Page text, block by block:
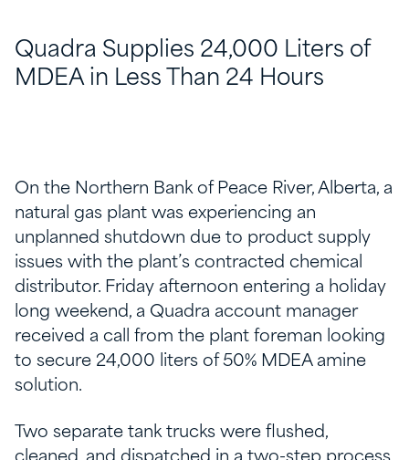
Quadra Supplies 24,000 Liters of
MDEA in Less Than 24 Hours
On the Northern Bank of Peace River, Alberta, a
natural gas plant was experiencing an
unplanned shutdown due to product supply
issues with the plant’s contracted chemical
distributor. Friday afternoon entering a holiday
long weekend, a Quadra account manager
received a call from the plant foreman looking
to secure 24,000 liters of 50% MDEA amine
solution.
Two separate tank trucks were flushed,